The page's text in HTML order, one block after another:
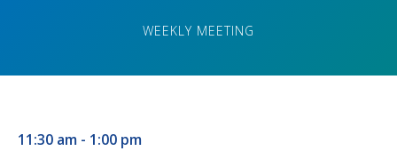
WEEKLY MEETING
11:30 am - 1:00 pm